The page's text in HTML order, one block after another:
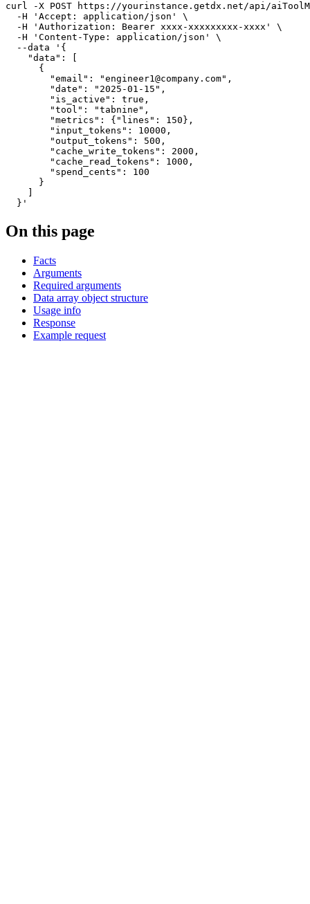
curl -X POST https://yourinstance.getdx.net/api/
-H
'Accept: application/json'
\
-H
'Authorization: Bearer xxxx-xxxxxxxxx-xxxx'
\
-H
'Content-Type: application/json'
\
--data
'{
    "data": [
      {
        "email": "engineer1@company.com",
        "date": "2025-01-15",
        "is_active": true,
        "tool": "tabnine",
        "metrics": {"lines": 150},
        "input_tokens": 10000,
        "output_tokens": 500,
        "cache_write_tokens": 2000,
        "cache_read_tokens": 1000,
        "spend_cents": 100
      }
  }'
On this page
Facts
Arguments
Required arguments
Data array object structure
Usage info
Response
Example request